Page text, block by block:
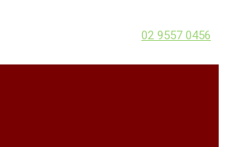
02 9557 0456